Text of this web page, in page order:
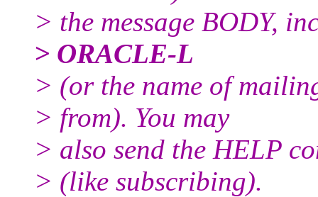
> the message BODY,
> ORACLE-L
> (or the name of
> from). You may
> also send the HELP
> (like subscribing).